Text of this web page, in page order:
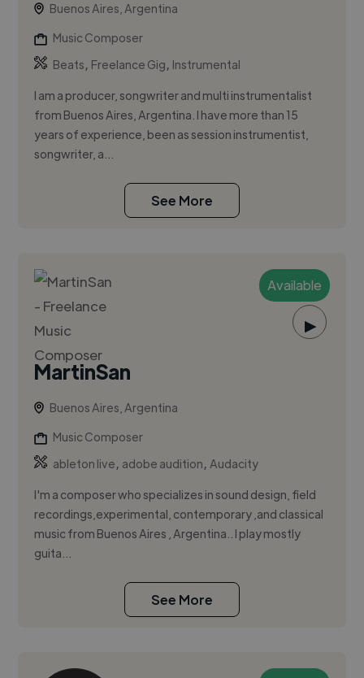
Buenos Aires, Argentina
Music Composer
Beats, Freelance Gig, Instrumental
I am a producer, songwriter and multi instrumentalist
from Buenos Aires, Argentina. I have more than 15
years of experience, been as session instrumentist,
songwriter, a...
See More
Available
▶
MartinSan
Buenos Aires, Argentina
Music Composer
ableton live, adobe audition,Audacity
I'm a composer who specializes in sound design, field
recordings,experimental, contemporary ,and classical
music from Buenos Aires , Argentina.. I play mostly
guita...
See More